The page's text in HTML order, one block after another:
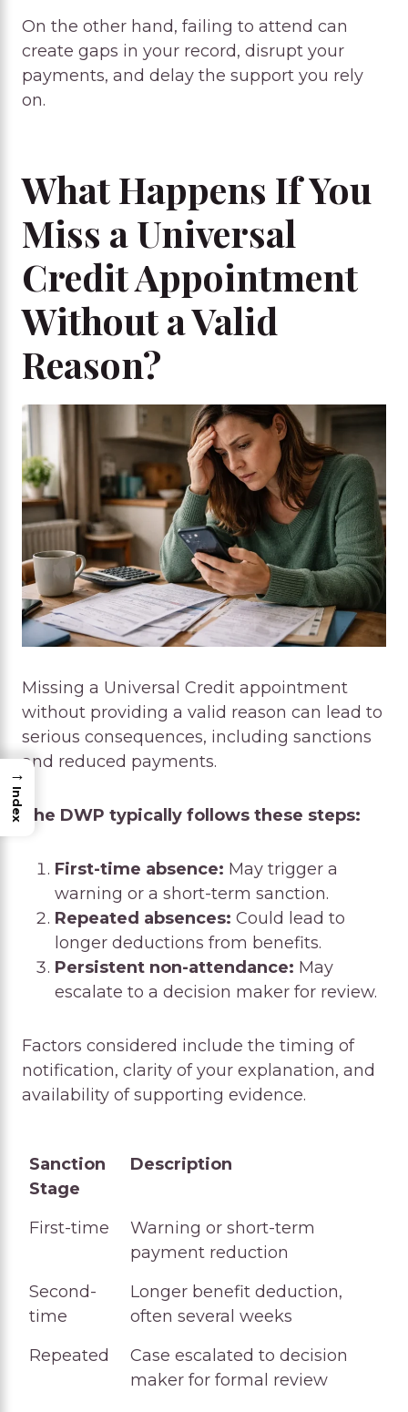
On the other hand, failing to attend can
create gaps in your record, disrupt your
payments, and delay the support you rely
on.
What Happens If You
Miss a Universal
Credit Appointment
Without a Valid
Reason?
Missing a Universal Credit appointment
without providing a valid reason can lead to
serious consequences, including sanctions
and reduced payments.
The DWP typically follows these steps:
First-time absence: May trigger a
warning or a short-term sanction.
Repeated absences: Could lead to
longer deductions from benefits.
Persistent non-attendance: May
escalate to a decision maker for review.
Factors considered include the timing of
notification, clarity of your explanation, and
availability of supporting evidence.
Sanction
Stage
Description
Sanction
Description
First-time
Warning or short-term
payment reduction
Second-
time
Longer benefit deduction,
often several weeks
Repeated
Case escalated to decision
maker for formal review
→
Index